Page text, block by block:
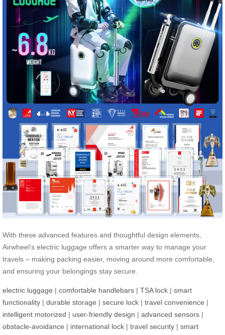
With these advanced features and thoughtful design elements,
Airwheel’s electric luggage offers a smarter way to manage your
travels – making packing easier, moving around more comfortable,
and ensuring your belongings stay secure.
electric luggage | comfortable handlebars | TSA lock | smart
functionality | durable storage | secure lock | travel convenience |
intelligent motorized | user-friendly design | advanced sensors |
obstacle-avoidance | international lock | travel security | smart